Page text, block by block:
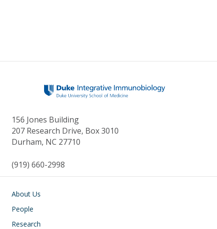
156 Jones Building
207 Research Drive, Box 3010
Durham, NC 27710
(919) 660-2998
Main navigation
About Us
People
Research